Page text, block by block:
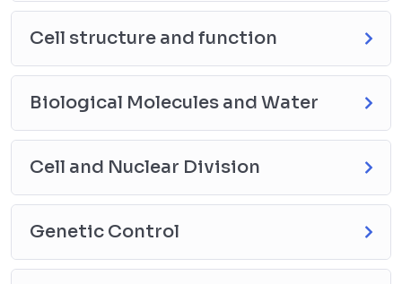
Cell structure and function
Biological Molecules and Water
Cell and Nuclear Division
Genetic Control